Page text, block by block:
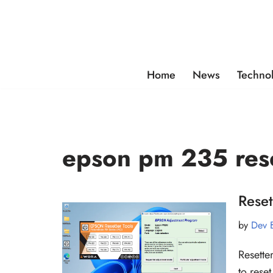
Home News
epson pm 235
by Dev